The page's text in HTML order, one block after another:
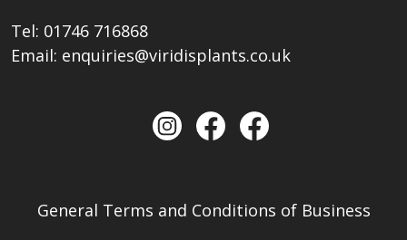
Tel: 01746 716868
Email: enquiries@viridisplants.co.uk
General Terms and Conditions of Business